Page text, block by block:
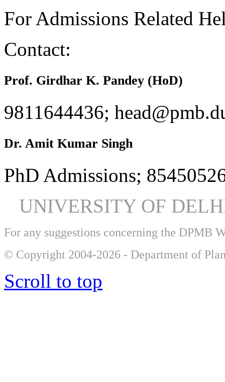
For Admissions Related
Contact:
Prof. Girdhar K. Pandey (HoD)
9811644436;
Dr. Amit Kumar Singh
PhD Admissions;
UNIVERSITY OF
For any suggestions concerning the DPMB
© Copyright 2004-2026 - Department of
Scroll to top